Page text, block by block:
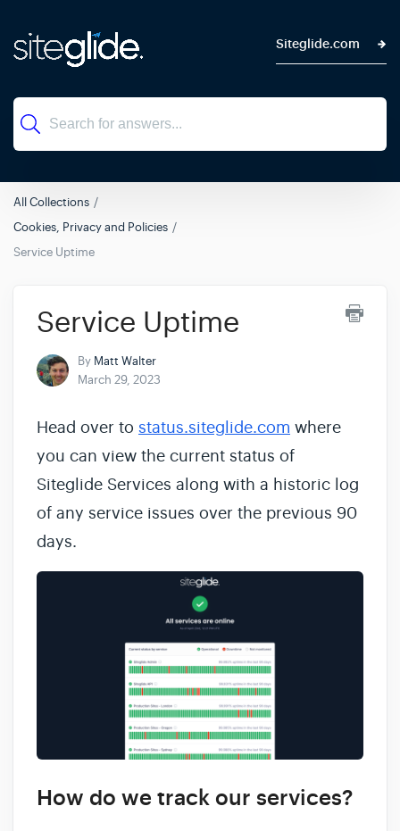
Siteglide.com
All Collections
Cookies, Privacy and Policies
Service Uptime
Service Uptime
By Matt Walter
March 29, 2023
Head over to status.siteglide.com where
you can view the current status of
Siteglide Services along with a historic log
of any service issues over the previous 90
days.
How do we track our services?